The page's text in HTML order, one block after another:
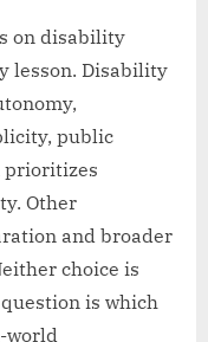
on disability
lesson. Disability
public
prioritizes
Other
and broader
choice is
is which
world